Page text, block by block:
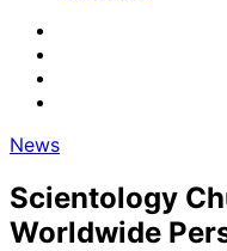
News
Scientology
Worldwide